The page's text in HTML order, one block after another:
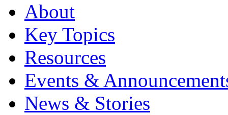
About
Key Topics
Resources
Events &
News & Stories